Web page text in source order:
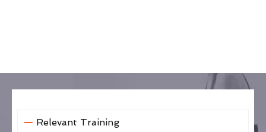
Relevant Training